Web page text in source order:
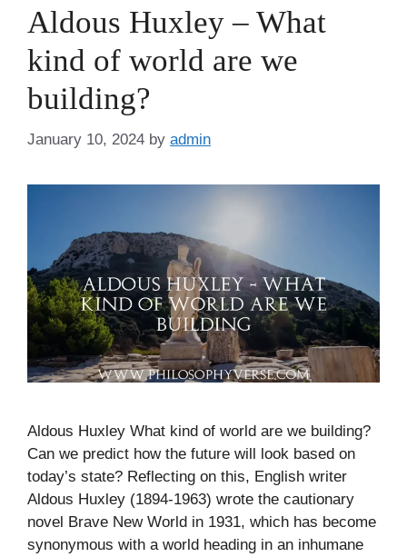
Aldous Huxley – What
kind of world are we
building?
January 10, 2024 by admin
Aldous Huxley What kind of world are we building?
Can we predict how the future will look based on
today’s state? Reflecting on this, English writer
Aldous Huxley (1894-1963) wrote the cautionary
novel Brave New World in 1931, which has become
synonymous with a world heading in an inhumane